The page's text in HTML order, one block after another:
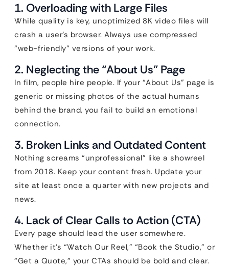
1. Overloading with Large Files
While quality is key, unoptimized 8K video files will
crash a user’s browser. Always use compressed
“web-friendly” versions of your work.
2. Neglecting the “About Us” Page
In film, people hire people. If your “About Us” page is
generic or missing photos of the actual humans
behind the brand, you fail to build an emotional
connection.
3. Broken Links and Outdated Content
Nothing screams “unprofessional” like a showreel
from 2018. Keep your content fresh. Update your
site at least once a quarter with new projects and
news.
4. Lack of Clear Calls to Action (CTA)
Every page should lead the user somewhere.
Whether it’s “Watch Our Reel,” “Book the Studio,” or
“Get a Quote,” your CTAs should be bold and clear.